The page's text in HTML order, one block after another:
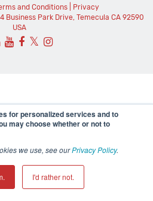
for personalized services and to
may choose whether or not to
we use, see ourPrivacy Policy.
I'd rather not.
and Conditions|
Privacy
Business Park Drive, Temecula CA 92590
USA
𝕏